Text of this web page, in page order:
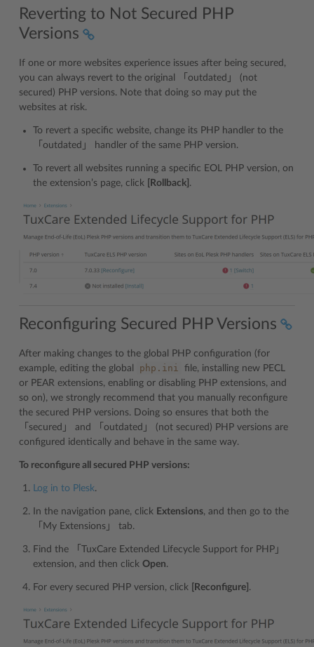
Reverting to Not Secured PHP
Versions
If one or more websites experience issues after being secured,
you can always revert to the original 「outdated」 (not
secured) PHP versions. Note that doing so may put the
websites at risk.
To revert a specific website, change its PHP handler to the
「outdated」 handler of the same PHP version.
To revert all websites running a specific EOL PHP version, on
the extension’s page, click
[Rollback] .
Reconfiguring Secured PHP Versions
After making changes to the global PHP configuration (for
example, editing the global
php.ini
file, installing new PECL
or PEAR extensions, enabling or disabling PHP extensions, and
so on), we strongly recommend that you manually reconfigure
the secured PHP versions. Doing so ensures that both the
「secured」 and 「outdated」 (not secured) PHP versions are
configured identically and behave in the same way.
To reconfigure all secured PHP versions:
Log in to Plesk.
In the navigation pane, click Extensions, and then go to the
「My Extensions」 tab.
Find the 「TuxCare Extended Lifecycle Support for PHP」
extension, and then click Open.
For every secured PHP version, click [Reconfigure] .